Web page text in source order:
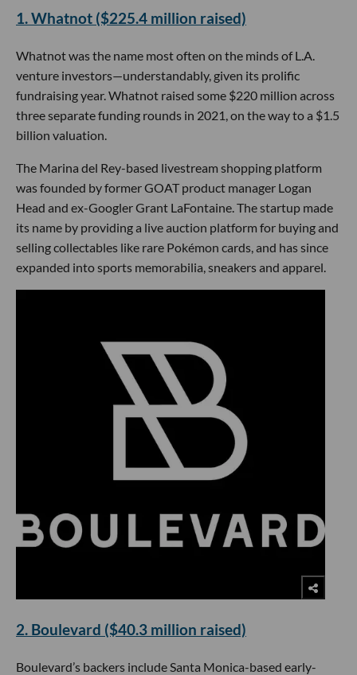
​1. Whatnot ($225.4 million raised)
Whatnot was the name most often on the minds of L.A.
venture investors—understandably, given its prolific
fundraising year. Whatnot raised some $220 million across
three separate funding rounds in 2021, on the way to a $1.5
billion valuation.
The Marina del Rey-based livestream shopping platform
was founded by former GOAT product manager Logan
Head and ex-Googler Grant LaFontaine. The startup made
its name by providing a live auction platform for buying and
selling collectables like rare Pokémon cards, and has since
expanded into sports memorabilia, sneakers and apparel.
2. Boulevard ($40.3 million raised)
Boulevard’s backers include Santa Monica-based early-